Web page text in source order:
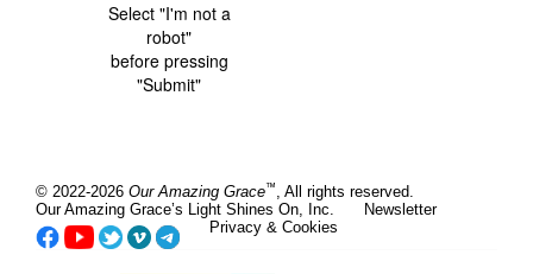
Select "I'm not a
robot"
before pressing
"Submit"
© 2022-2026 Our Amazing Grace™ , All rights reserved.
Our Amazing Grace’s Light Shines On, Inc.
Newsletter
Privacy & Cookies